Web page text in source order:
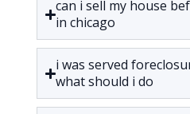
can i sell my house
in chicago
i was served
what should i do